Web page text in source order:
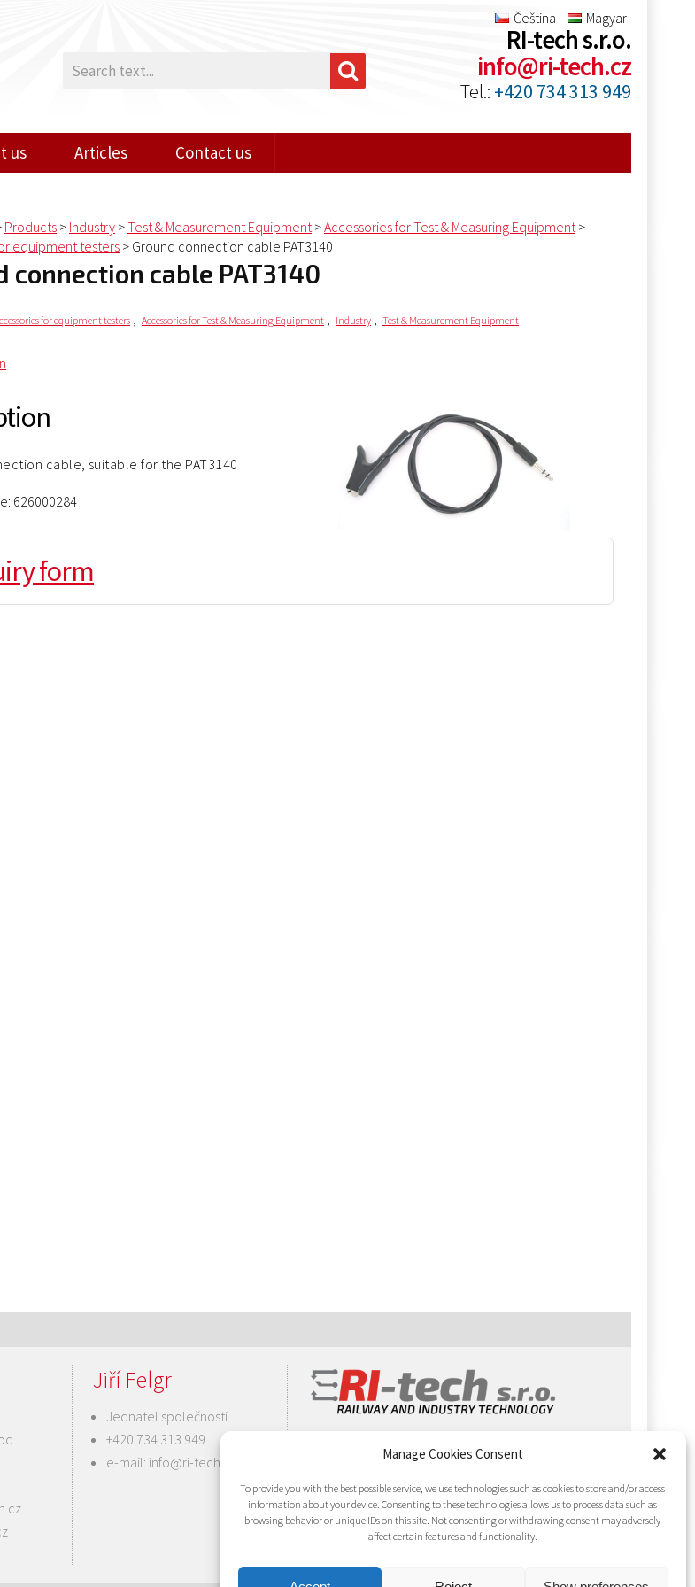
Manage Cookies Consent
To provide you with the best possible service, we use technologies such as cookies to store and/or access
information about your device. Consenting to these technologies allows us to process data such as
browsing behavior or unique IDs on this site. Not consenting or withdrawing consent may adversely
affect certain features and functionality.
Čeština Magyar
RI-tech s.r.o.
info@ri-tech.cz
Tel.: +420 734 313 949
us Articles Contact us
Products > Industry >Test & Measurement Equipment>Accessories for Test & Measuring Equipment>
equipment testers> Ground connection cable PAT3140
connection cable PAT3140
for equipment testers , Accessories for Test & Measuring Equipment , Industry , Test & Measurement Equipment
cable, suitable for the PAT3140
626000284
form
Jiří Felgr
Jednatel společnosti
+420 734 313 949
e-mail: info@ri-tech.cz